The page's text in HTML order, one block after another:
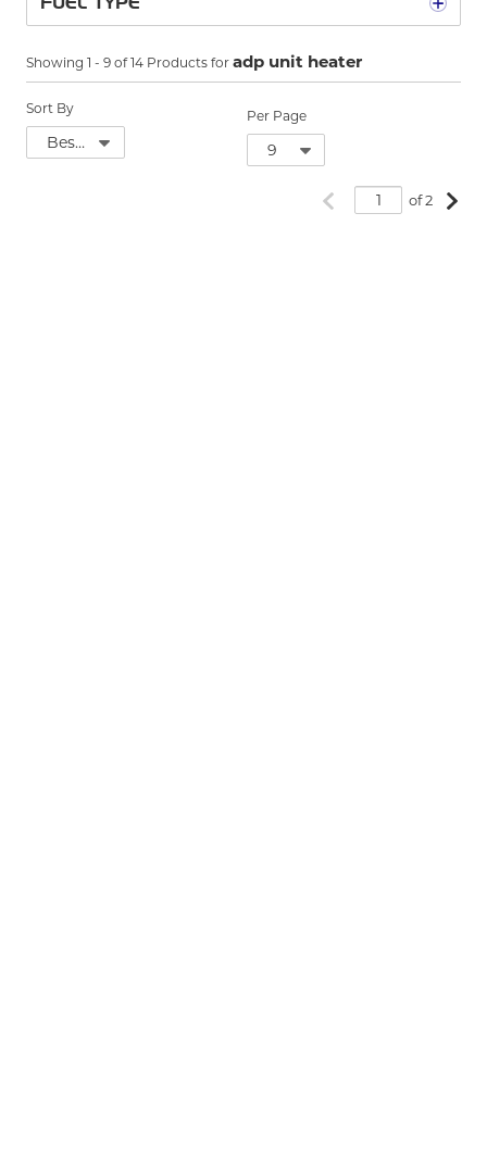
Showing 1 - 9 of 14 Products for adp unit heater
Sort By Per Page
Previous page
of 2 Next